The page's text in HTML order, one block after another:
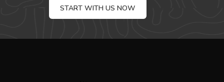
START WITH US NOW